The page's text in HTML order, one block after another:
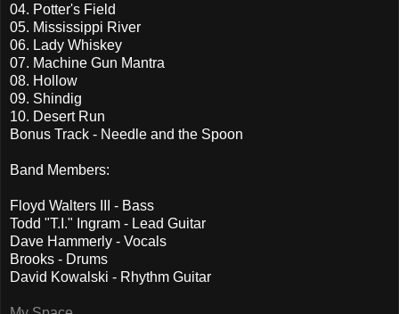
04. Potter's Field
05. Mississippi River
06. Lady Whiskey
07. Machine Gun Mantra
08. Hollow
09. Shindig
10. Desert Run
Bonus Track - Needle and the Spoon
Band Members:
Floyd Walters III - Bass
Todd "T.I." Ingram - Lead Guitar
Dave Hammerly - Vocals
Brooks - Drums
David Kowalski - Rhythm Guitar